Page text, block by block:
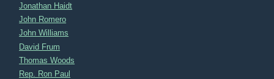
Jonathan Haidt
John Romero
John Williams
David Frum
Thomas Woods
Rep. Ron Paul